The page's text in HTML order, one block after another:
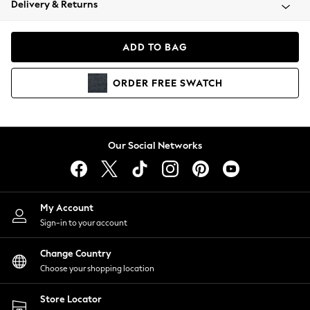
Coats & Jackets
Hoodies & Sweatshirts
Lingerie
Nightwear
Shirts & Blouses
Shorts
Skirts
Suits & Tailoring
Sportswear
Swimwear
Delivery & Returns
ADD TO BAG
ORDER FREE SWATCH
Our Social Networks
My Account
Sign-in to your account
Change Country
Choose your shopping location
Store Locator